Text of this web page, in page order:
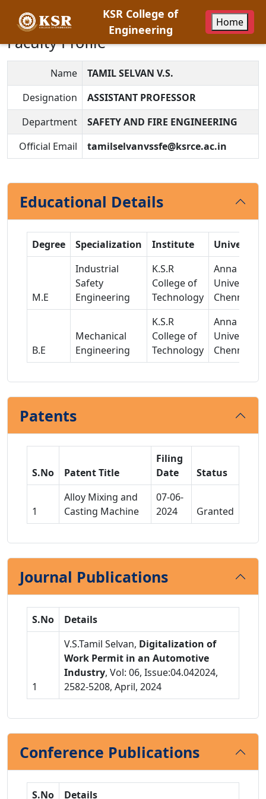
KSR College of
Engineering
Home
Faculty Profile
Name
TAMIL SELVAN V.S.
Designation
ASSISTANT PROFESSOR
Department
SAFETY AND FIRE ENGINEERING
Official Email
tamilselvanvssfe@ksrce.ac.in
Educational Details
Degree Specialization Institute University
M.E
Industrial
Safety
Engineering
K.S.R
College of
Technology
Anna
University,
Chennai
B.E
Mechanical
Engineering
K.S.R
College of
Technology
Anna
University,
Chennai
Patents
S.No Patent Title
Filing
Date
Status
1
Alloy Mixing and
Casting Machine
07-06-
2024
Granted
Journal Publications
S.No Details
1
V.S.Tamil Selvan, Digitalization of
Work Permit in an Automotive
Industry, Vol: 06, Issue:04.042024,
2582-5208, April, 2024
Conference Publications
S.No Details